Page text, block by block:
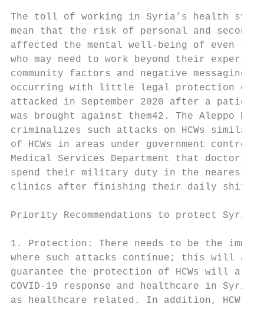
The toll of working in Syria’s health
mean that the risk of personal and
affected the mental well-being of even
who may need to work beyond their
community factors and negative
occurring with little legal protection
attacked in September 2020 after a
was brought against them42. The Aleppo
criminalizes such attacks on HCWs similar
of HCWs in areas under government
Medical Services Department that doctors
spend their military duty in the nearest
clinics after finishing their daily shifts43.
Priority Recommendations to protect
1. Protection: There needs to be the
where such attacks continue; this will
guarantee the protection of HCWs will
COVID-19 response and healthcare in
as healthcare related. In addition, HCWs